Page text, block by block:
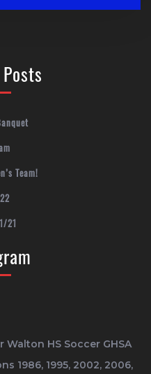
Team!
21
Walton HS SoccerGHSA
1986, 1995, 2002, 2006,